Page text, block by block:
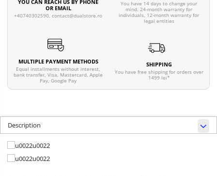
YOU CAN REACH US BY PHONE
OR EMAIL
+40740302590, contact@dualstore.ro
You have 14 days to change your
mind. 24-month warranty for
individuals, 12-month warranty for
legal entities
MULTIPLE PAYMENT METHODS
Equal installments without interest,
bank transfer, Visa, Mastercard, Apple
Pay, Google Pay
SHIPPING
You have free shipping for orders over
1499 lei*
Description